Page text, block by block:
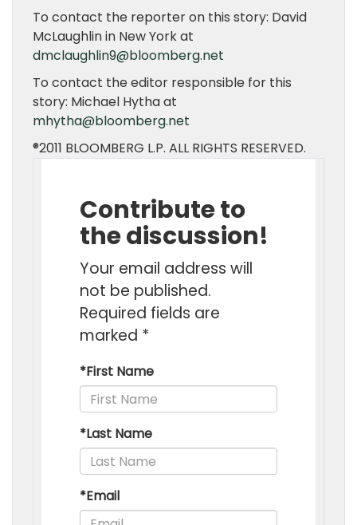
To contact the reporter on this story: David
McLaughlin in New York at
dmclaughlin9@bloomberg.net
To contact the editor responsible for this
story: Michael Hytha at
mhytha@bloomberg.net
®2011 BLOOMBERG L.P. ALL RIGHTS RESERVED.